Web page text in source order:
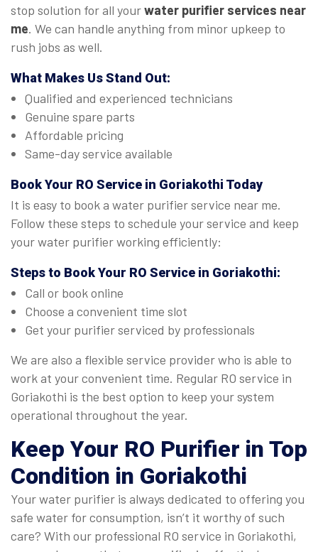
stop solution for all yourwater purifier services near
me. We can handle anything from minor upkeep to
rush jobs as well.
What Makes Us Stand Out:
Qualified and experienced technicians
Genuine spare parts
Affordable pricing
Same-day service available
Book Your RO Service in Goriakothi Today
It is easy to book a water purifier service near me.
Follow these steps to schedule your service and keep
your water purifier working efficiently:
Steps to Book Your RO Service in Goriakothi:
Call or book online
Choose a convenient time slot
Get your purifier serviced by professionals
We are also a flexible service provider who is able to
work at your convenient time. Regular RO service in
Goriakothi is the best option to keep your system
operational throughout the year.
Keep Your RO Purifier in Top
Condition in Goriakothi
Your water purifier is always dedicated to offering you
safe water for consumption, isn’t it worthy of such
care? With our professional RO service in Goriakothi,